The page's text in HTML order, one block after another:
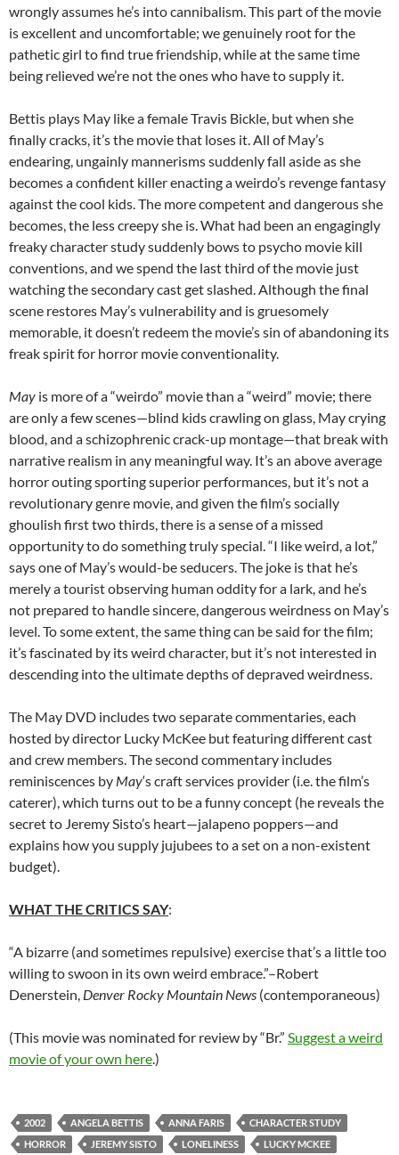
wrongly assumes he’s into cannibalism. This part of the movie
is excellent and uncomfortable; we genuinely root for the
pathetic girl to find true friendship, while at the same time
being relieved we’re not the ones who have to supply it.
Bettis plays May like a female Travis Bickle, but when she
finally cracks, it’s the movie that loses it. All of May’s
endearing, ungainly mannerisms suddenly fall aside as she
becomes a confident killer enacting a weirdo’s revenge fantasy
against the cool kids. The more competent and dangerous she
becomes, the less creepy she is. What had been an engagingly
freaky character study suddenly bows to psycho movie kill
conventions, and we spend the last third of the movie just
watching the secondary cast get slashed. Although the final
scene restores May’s vulnerability and is gruesomely
memorable, it doesn’t redeem the movie’s sin of abandoning its
freak spirit for horror movie conventionality.
May is more of a “weirdo” movie than a “weird” movie; there
are only a few scenes—blind kids crawling on glass, May crying
blood, and a schizophrenic crack-up montage—that break with
narrative realism in any meaningful way. It’s an above average
horror outing sporting superior performances, but it’s not a
revolutionary genre movie, and given the film’s socially
ghoulish first two thirds, there is a sense of a missed
opportunity to do something truly special. “I like weird, a lot,”
says one of May’s would-be seducers. The joke is that he’s
merely a tourist observing human oddity for a lark, and he’s
not prepared to handle sincere, dangerous weirdness on May’s
level. To some extent, the same thing can be said for the film;
it’s fascinated by its weird character, but it’s not interested in
descending into the ultimate depths of depraved weirdness.
The May DVD includes two separate commentaries, each
hosted by director Lucky McKee but featuring different cast
and crew members. The second commentary includes
reminiscences by May‘s craft services provider (i.e. the film’s
caterer), which turns out to be a funny concept (he reveals the
secret to Jeremy Sisto’s heart—jalapeno poppers—and
explains how you supply jujubees to a set on a non-existent
budget).
WHAT THE CRITICS SAY:
“A bizarre (and sometimes repulsive) exercise that’s a little too
willing to swoon in its own weird embrace.”–Robert
Denerstein, Denver Rocky Mountain News (contemporaneous)
(This movie was nominated for review by “Br.” Suggest a weird
movie of your own here.)
2002 ANGELA BETTIS ANNA FARIS
CHARACTER STUDY
HORROR
JEREMY SISTO LONELINESS
LUCKY MCKEE